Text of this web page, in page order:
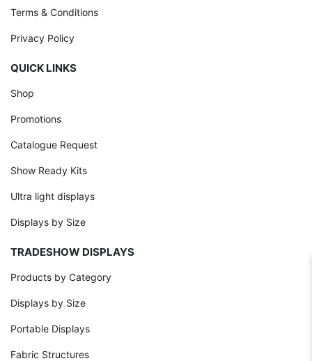
Terms & Conditions
Privacy Policy
QUICK LINKS
Shop
Promotions
Catalogue Request
Show Ready Kits
Ultra light displays
Displays by Size
TRADESHOW DISPLAYS
Products by Category
Displays by Size
Portable Displays
Fabric Structures